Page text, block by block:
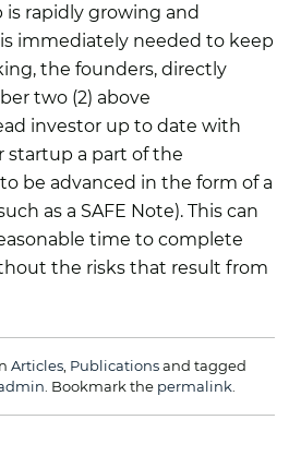
rapidly growing and
immediately needed to keep
the founders, directly
two (2) above
investor up to date with
a part of the
be advanced in the form of a
as a SAFE Note). This can
time to complete
the risks that result from
Articles Publicationsand tagged
. Bookmark the permalink